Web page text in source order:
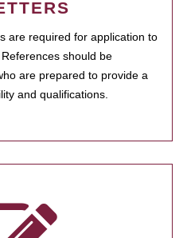
are required for application to
should be
are prepared to provide a
and qualifications.